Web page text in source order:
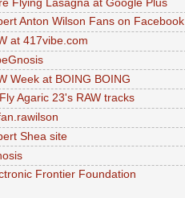
Flying Lasagna at Google Plus
Anton Wilson Fans on Facebook
at 417vibe.com
Week at BOING BOING
Agaric 23's RAW tracks
Shea site
Frontier Foundation